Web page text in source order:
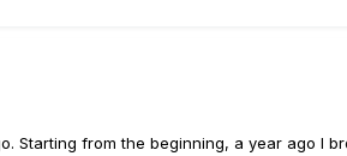
from the beginning, a year ago I